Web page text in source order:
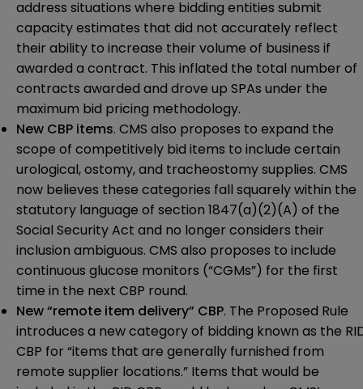
address situations where bidding entities submit
capacity estimates that did not accurately reflect
their ability to increase their volume of business if
awarded a contract. This inflated the total number of
contracts awarded and drove up SPAs under the
maximum bid pricing methodology.
New CBP items. CMS also proposes to expand the
scope of competitively bid items to include certain
urological, ostomy, and tracheostomy supplies. CMS
now believes these categories fall squarely within the
statutory language of section 1847(a)(2)(A) of the
Social Security Act and no longer considers their
inclusion ambiguous. CMS also proposes to include
continuous glucose monitors (“CGMs”) for the first
time in the next CBP round.
New “remote item delivery” CBP. The Proposed Rule
introduces a new category of bidding known as the
CBP for “items that are generally furnished from
remote supplier locations.” Items that would be